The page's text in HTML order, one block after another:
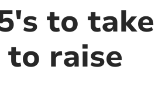
to take
to raise